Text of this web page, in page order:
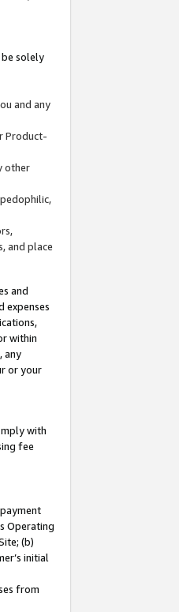
solely
and any
Product-
other
and place
and
expenses
within
any
or your
with
fee
Operating
(b)
initial
from